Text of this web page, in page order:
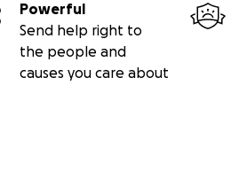
Powerful
Send help right to
the people and
causes you care about